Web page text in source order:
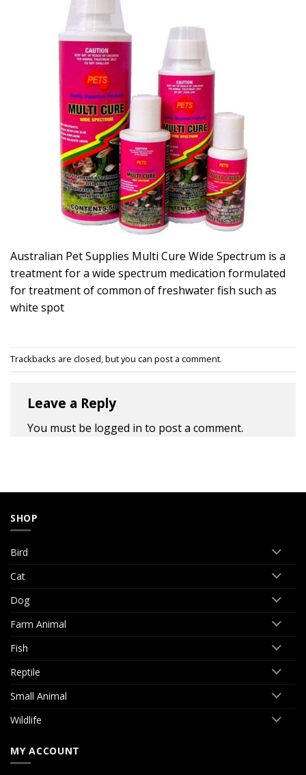
Australian Pet Supplies Multi Cure Wide Spectrum is a
treatment for a wide spectrum medication formulated
for treatment of common of freshwater fish such as
white spot
Trackbacks are closed, but you can post a comment.
Leave a Reply
You must be logged in to post a comment.
SHOP
Bird
Cat
Dog
Farm Animal
Fish
Reptile
Small Animal
Wildlife
MY ACCOUNT